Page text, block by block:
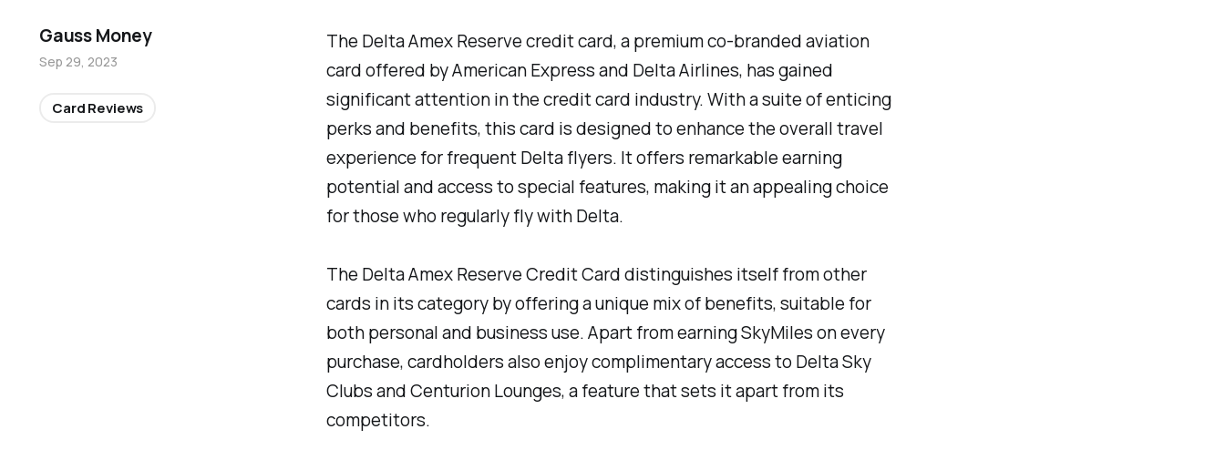
The Delta Amex Reserve credit card, a premium co-branded aviation
card offered by American Express and Delta Airlines, has gained
significant attention in the credit card industry. With a suite of enticing
perks and benefits, this card is designed to enhance the overall travel
experience for frequent Delta flyers. It offers remarkable earning
potential and access to special features, making it an appealing choice
for those who regularly fly with Delta.
The Delta Amex Reserve Credit Card distinguishes itself from other
cards in its category by offering a unique mix of benefits, suitable for
both personal and business use. Apart from earning SkyMiles on every
purchase, cardholders also enjoy complimentary access to Delta Sky
Clubs and Centurion Lounges, a feature that sets it apart from its
competitors.
Gauss Money
Sep 29, 2023
Card Reviews